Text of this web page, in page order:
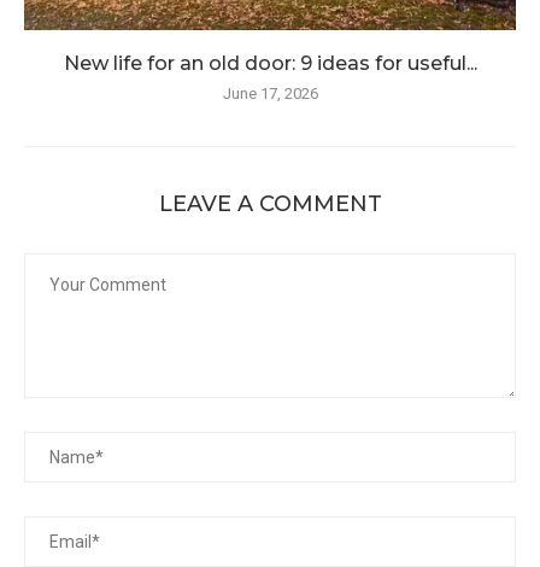
New life for an old door: 9 ideas for useful...
June 17, 2026
LEAVE A COMMENT